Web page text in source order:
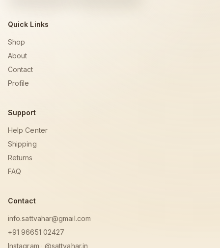
Quick Links
Shop
About
Contact
Profile
Support
Help Center
Shipping
Returns
FAQ
Contact
info.sattvahar@gmail.com
+91 96651 02427
Instagram · @sattvahar.in